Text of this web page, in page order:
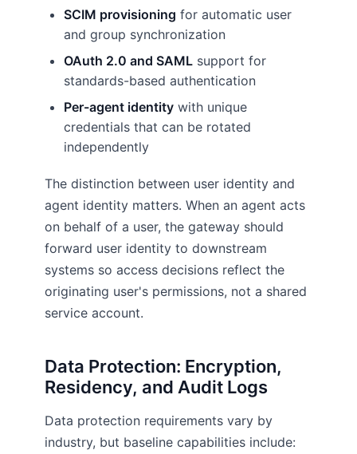
SCIM provisioning for automatic user
and group synchronization
OAuth 2.0 and SAML support for
standards-based authentication
Per-agent identity with unique
credentials that can be rotated
independently
The distinction between user identity and
agent identity matters. When an agent acts
on behalf of a user, the gateway should
forward user identity to downstream
systems so access decisions reflect the
originating user's permissions, not a shared
service account.
Data Protection: Encryption,
Residency, and Audit Logs
Data protection requirements vary by
industry, but baseline capabilities include: